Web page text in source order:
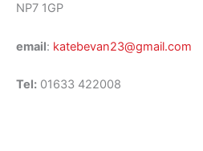
NP7 1GP
email: katebevan23@gmail.com
Tel: 01633 422008